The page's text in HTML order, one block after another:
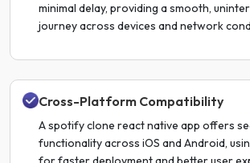
minimal delay, providing a smooth,
journey across devices and network
Cross-Platform Compatibility
A spotify clone react native app offers
functionality across iOS and Android,